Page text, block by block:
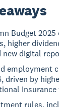
Budget
higher
new digital
employment
driven by
rules,